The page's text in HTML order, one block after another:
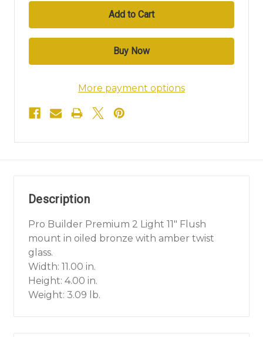
More payment options
Description
Pro Builder Premium 2 Light 11" Flush
mount in oiled bronze with amber twist
glass.
Width: 11.00 in.
Height: 4.00 in.
Weight: 3.09 lb.